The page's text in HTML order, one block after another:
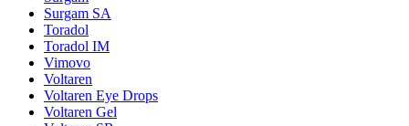
Surgam SA
Toradol
Toradol IM
Vimovo
Voltaren
Voltaren Eye Drops
Voltaren Gel